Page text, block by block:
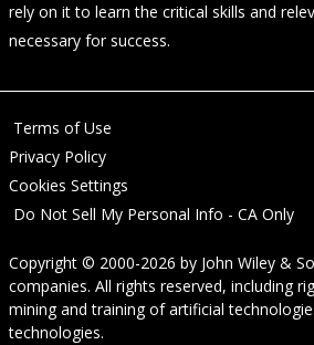
rely on it to learn the critical skills and
necessary for success.
Terms of Use
Privacy Policy
Cookies Settings
Do Not Sell My Personal Info - CA Only
Copyright © 2000-2026 by John Wiley &
companies. All rights reserved, including
mining and training of artificial
technologies.